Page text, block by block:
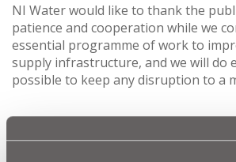
NI Water would like to thank the
patience and cooperation while we
essential programme of work to
supply infrastructure, and we will do
possible to keep any disruption to a
to advise residents of this work and